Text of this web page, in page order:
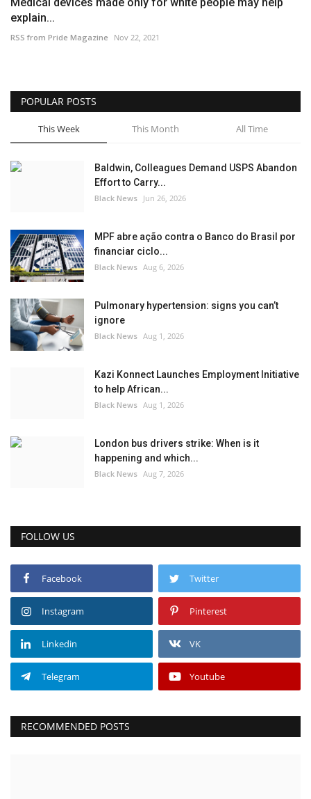
Medical devices made only for white people may help
explain...
RSS from Pride Magazine Nov 22, 2021
POPULAR POSTS
This Week This Month All Time
Baldwin, Colleagues Demand USPS Abandon
Effort to Carry...
Black News Jun 26, 2026
MPF abre ação contra o Banco do Brasil por
financiar ciclo...
Black News Aug 6, 2026
Pulmonary hypertension: signs you can’t
ignore
Black News Aug 1, 2026
Kazi Konnect Launches Employment Initiative
to help African...
Black News Aug 1, 2026
London bus drivers strike: When is it
happening and which...
Black News Aug 7, 2026
FOLLOW US
Facebook Twitter
Instagram Pinterest
Linkedin VK
Telegram Youtube
RECOMMENDED POSTS